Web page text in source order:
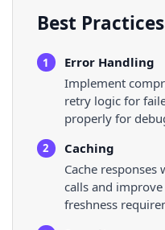
Best Practices
1
Error Handling
Implement
retry logic for
properly for
2
Caching
Cache responses
calls and
freshness